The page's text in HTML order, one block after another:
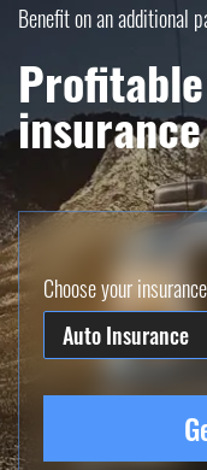
Benefit on an additional
Choose your insurance
Auto Insurance